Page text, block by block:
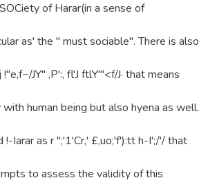
of Harar(in a sense of
as' the " must sociable". There is also
JY" ,P':, fl'J ftlY"'<f/J· that means
human being but also hyena as well.
Iarar as r ";'1'Cr,' £,uo;'f'):tt h-I';/'/ that
to assess the validity of this